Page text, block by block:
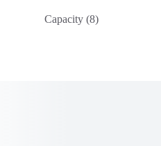
Capacity (8)